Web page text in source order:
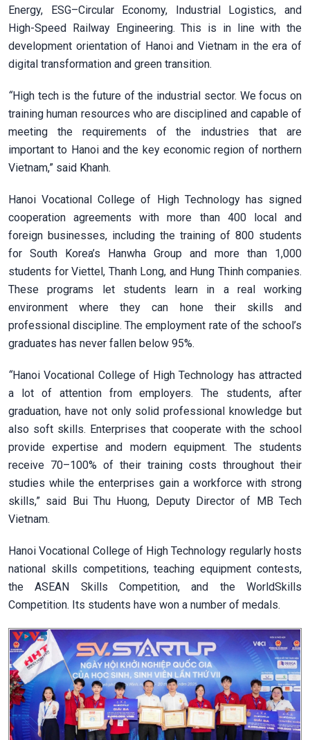
Energy, ESG–Circular Economy, Industrial Logistics, and
High-Speed Railway Engineering. This is in line with the
development orientation of Hanoi and Vietnam in the era of
digital transformation and green transition.
“High tech is the future of the industrial sector. We focus on
training human resources who are disciplined and capable of
meeting the requirements of the industries that are
important to Hanoi and the key economic region of northern
Vietnam,” said Khanh.
Hanoi Vocational College of High Technology has signed
cooperation agreements with more than 400 local and
foreign businesses, including the training of 800 students
for South Korea’s Hanwha Group and more than 1,000
students for Viettel, Thanh Long, and Hung Thinh companies.
These programs let students learn in a real working
environment where they can hone their skills and
professional discipline. The employment rate of the school’s
graduates has never fallen below 95%.
“Hanoi Vocational College of High Technology has attracted
a lot of attention from employers. The students, after
graduation, have not only solid professional knowledge but
also soft skills. Enterprises that cooperate with the school
provide expertise and modern equipment. The students
receive 70–100% of their training costs throughout their
studies while the enterprises gain a workforce with strong
skills,” said Bui Thu Huong, Deputy Director of MB Tech
Vietnam.
Hanoi Vocational College of High Technology regularly hosts
national skills competitions, teaching equipment contests,
the ASEAN Skills Competition, and the WorldSkills
Competition. Its students have won a number of medals.